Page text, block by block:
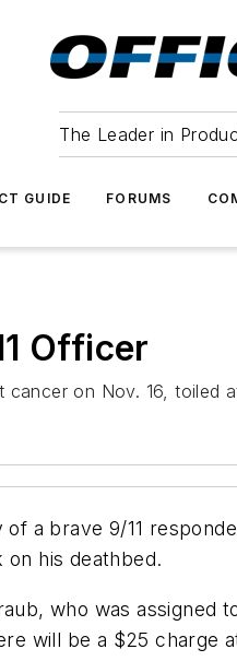
The Leader in
GUIDE FORUMS
Officer
on Nov. 16,
a brave 9/11
his deathbed.
who was assigned
will be a $25 charge